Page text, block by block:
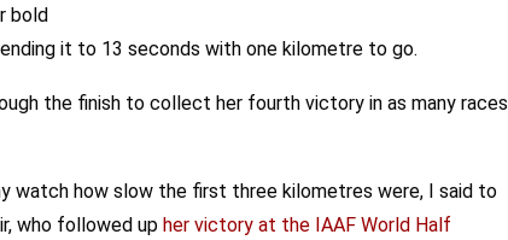
bold
it to 13 seconds with one kilometre to go.
the finish to collect her fourth victory in as many races
watch how slow the first three kilometres were, I said to
who followed up her victory at the IAAF World Half